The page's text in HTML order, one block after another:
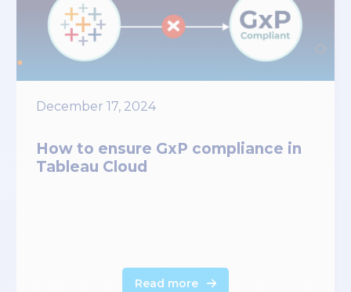
December 17, 2024
How to ensure GxP compliance in
Tableau Cloud
Read more